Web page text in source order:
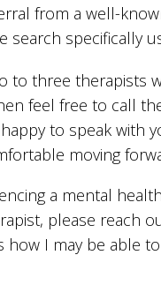
from a well-
search specifically
to three therapists
feel free to call
to speak with
moving
a mental
please reach
how I may be able